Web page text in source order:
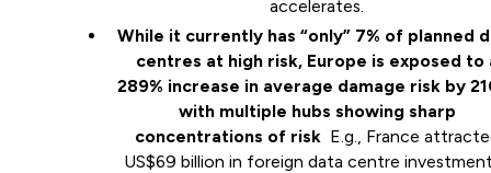
accelerates.
While it currently has “only” 7% of planned
centres at high risk, Europe is exposed to
289% increase in average damage risk by
with multiple hubs showing sharp
concentrations of riskE.g., France
US$69 billion in foreign data centre